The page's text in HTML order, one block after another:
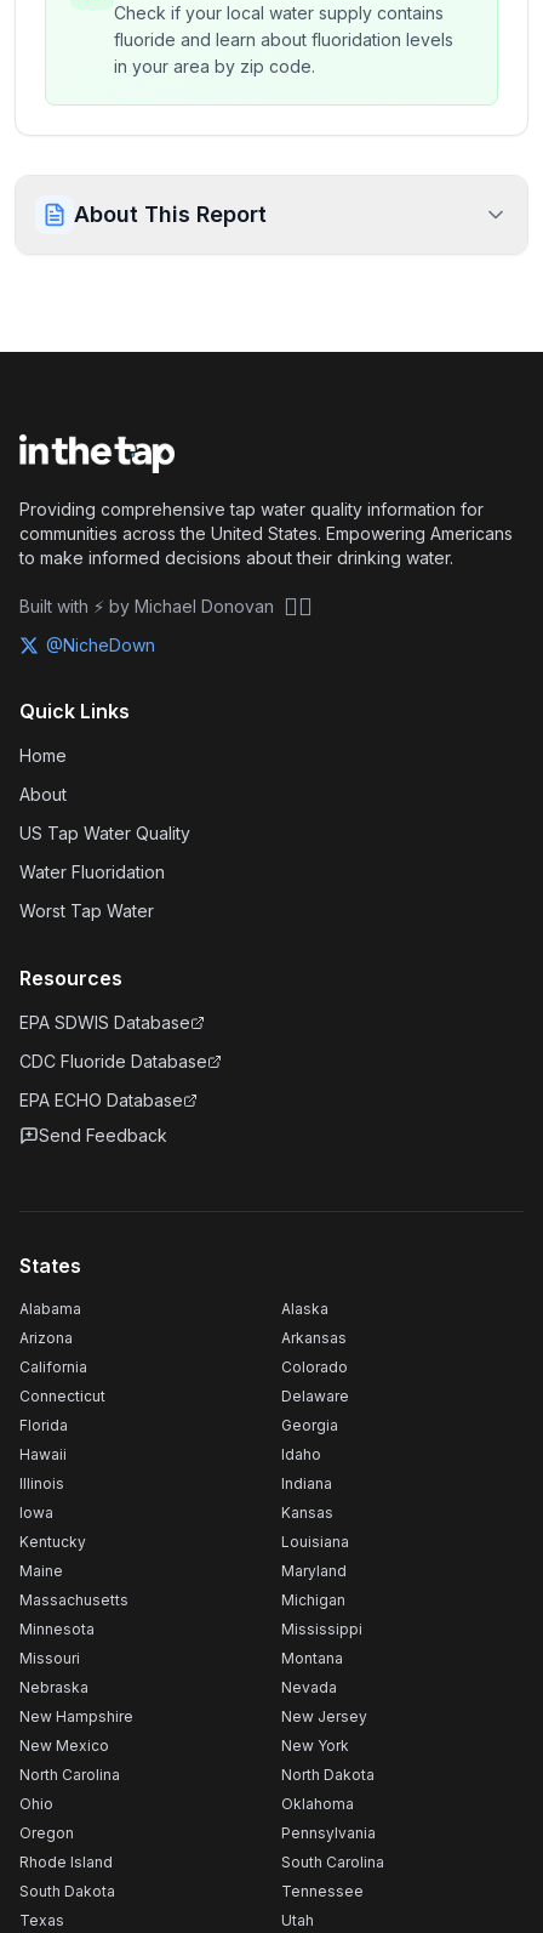
Check if your local water supply contains
fluoride and learn about fluoridation levels
in your area by zip code.
About This Report
Providing comprehensive tap water quality information for
communities across the United States. Empowering Americans
to make informed decisions about their drinking water.
Built with ⚡ by Michael Donovan 🏴‍☠️
@NicheDown
Quick Links
Home
About
US Tap Water Quality
Water Fluoridation
Worst Tap Water
Resources
EPA SDWIS Database
CDC Fluoride Database
EPA ECHO Database
Send Feedback
States
Alabama
Alaska
Arizona
Arkansas
California
Colorado
Connecticut
Delaware
Florida
Georgia
Hawaii
Idaho
Illinois
Indiana
Iowa
Kansas
Kentucky
Louisiana
Maine
Maryland
Massachusetts
Michigan
Minnesota
Mississippi
Missouri
Montana
Nebraska
Nevada
New Hampshire
New Jersey
New Mexico
New York
North Carolina
North Dakota
Ohio
Oklahoma
Oregon
Pennsylvania
Rhode Island
South Carolina
South Dakota
Tennessee
Texas
Utah